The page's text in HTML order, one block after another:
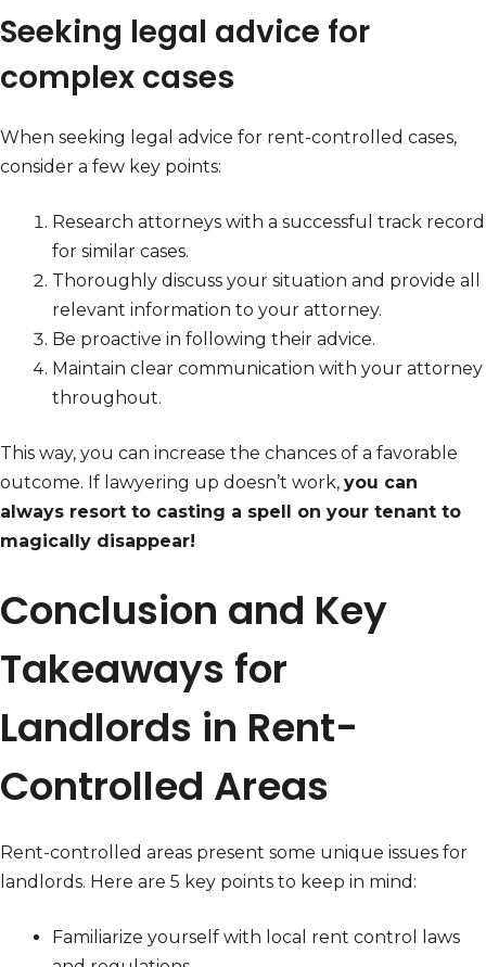
Seeking legal advice for
complex cases
When seeking legal advice for rent-controlled cases,
consider a few key points:
Research attorneys with a successful track record
for similar cases.
Thoroughly discuss your situation and provide all
relevant information to your attorney.
Be proactive in following their advice.
Maintain clear communication with your attorney
throughout.
This way, you can increase the chances of a favorable
outcome. If lawyering up doesn’t work, you can
always resort to casting a spell on your tenant to
magically disappear!
Conclusion and Key
Takeaways for
Landlords in Rent-
Controlled Areas
Rent-controlled areas present some unique issues for
landlords. Here are 5 key points to keep in mind:
Familiarize yourself with local rent control laws